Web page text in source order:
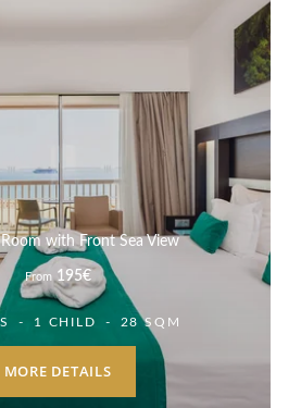
with Front Sea View
From 195€
1 CHILD 28 SQM
MORE DETAILS